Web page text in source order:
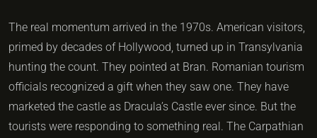
The real momentum arrived in the 1970s. American visitors,
primed by decades of Hollywood, turned up in Transylvania
hunting the count. They pointed at Bran. Romanian tourism
officials recognized a gift when they saw one. They have
marketed the castle as Dracula’s Castle ever since. But the
tourists were responding to something real. The Carpathian